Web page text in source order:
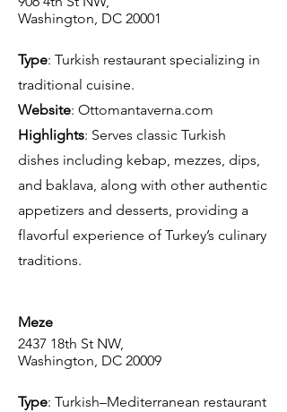
Washington, DC 20001
Type: Turkish restaurant specializing in
traditional cuisine.
Website: Ottomantaverna.com
Highlights: Serves classic Turkish
dishes including kebap, mezzes, dips,
and baklava, along with other authentic
appetizers and desserts, providing a
flavorful experience of Turkey’s culinary
traditions.
Meze
2437 18th St NW,
Washington, DC 20009
Type: Turkish–Mediterranean restaurant